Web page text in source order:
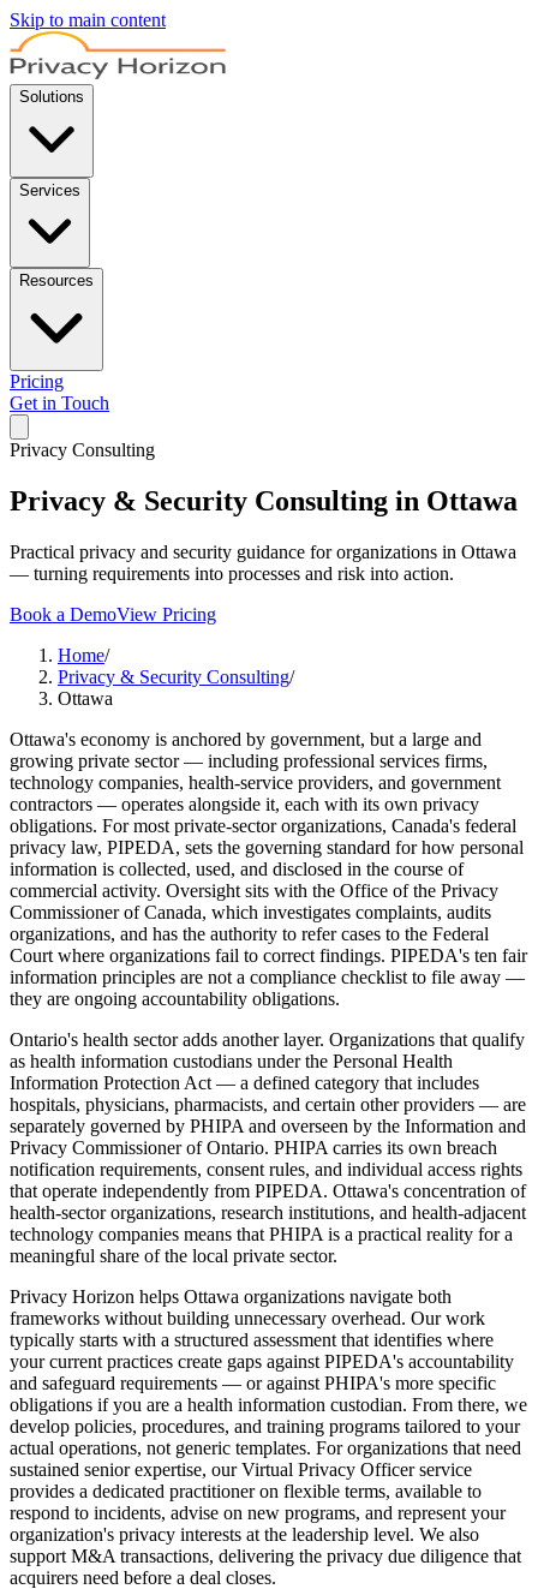
Skip to main content
Solutions
Services
Resources
Pricing
Get in Touch
Privacy Consulting
Privacy & Security Consulting in Ottawa
Practical privacy and security guidance for organizations in Ottawa
— turning requirements into processes and risk into action.
Book a DemoView Pricing
Home/
Privacy & Security Consulting/
Ottawa
Ottawa's economy is anchored by government, but a large and
growing private sector — including professional services firms,
technology companies, health-service providers, and government
contractors — operates alongside it, each with its own privacy
obligations. For most private-sector organizations, Canada's federal
privacy law, PIPEDA, sets the governing standard for how personal
information is collected, used, and disclosed in the course of
commercial activity. Oversight sits with the Office of the Privacy
Commissioner of Canada, which investigates complaints, audits
organizations, and has the authority to refer cases to the Federal
Court where organizations fail to correct findings. PIPEDA's ten fair
information principles are not a compliance checklist to file away —
they are ongoing accountability obligations.
Ontario's health sector adds another layer. Organizations that qualify
as health information custodians under the Personal Health
Information Protection Act — a defined category that includes
hospitals, physicians, pharmacists, and certain other providers — are
separately governed by PHIPA and overseen by the Information and
Privacy Commissioner of Ontario. PHIPA carries its own breach
notification requirements, consent rules, and individual access rights
that operate independently from PIPEDA. Ottawa's concentration of
health-sector organizations, research institutions, and health-adjacent
technology companies means that PHIPA is a practical reality for a
meaningful share of the local private sector.
Privacy Horizon helps Ottawa organizations navigate both
frameworks without building unnecessary overhead. Our work
typically starts with a structured assessment that identifies where
your current practices create gaps against PIPEDA's accountability
and safeguard requirements — or against PHIPA's more specific
obligations if you are a health information custodian. From there, we
develop policies, procedures, and training programs tailored to your
actual operations, not generic templates. For organizations that need
sustained senior expertise, our Virtual Privacy Officer service
provides a dedicated practitioner on flexible terms, available to
respond to incidents, advise on new programs, and represent your
organization's privacy interests at the leadership level. We also
support M&A transactions, delivering the privacy due diligence that
acquirers need before a deal closes.